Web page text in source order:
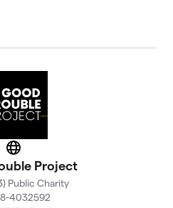
Website
Project
Public Charity
4032592